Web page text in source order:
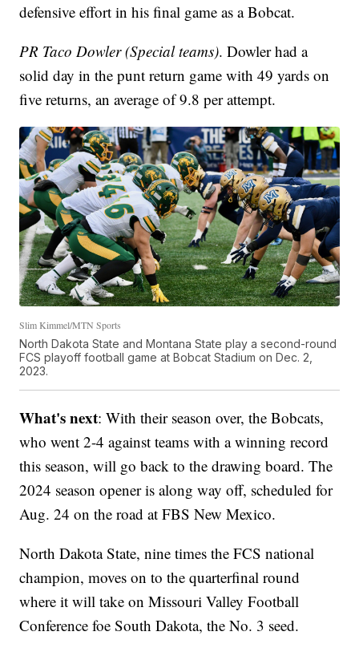
defensive effort in his final game as a Bobcat.
PR Taco Dowler (Special teams). Dowler had a
solid day in the punt return game with 49 yards on
five returns, an average of 9.8 per attempt.
Slim Kimmel/MTN Sports
North Dakota State and Montana State play a second-round
FCS playoff football game at Bobcat Stadium on Dec. 2,
2023.
What's next: With their season over, the Bobcats,
who went 2-4 against teams with a winning record
this season, will go back to the drawing board. The
2024 season opener is along way off, scheduled for
Aug. 24 on the road at FBS New Mexico.
North Dakota State, nine times the FCS national
champion, moves on to the quarterfinal round
where it will take on Missouri Valley Football
Conference foe South Dakota, the No. 3 seed.